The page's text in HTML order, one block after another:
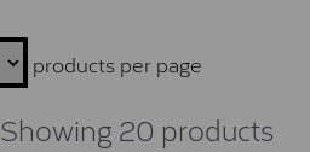
products per page
Showing 20 products